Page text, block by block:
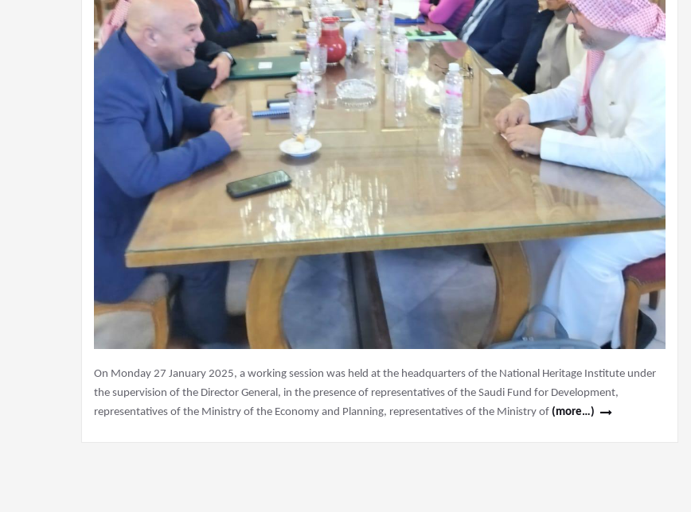
On Monday 27 January 2025, a working session was held at the headquarters of the National Heritage Institute under
the supervision of the Director General, in the presence of representatives of the Saudi Fund for Development,
representatives of the Ministry of the Economy and Planning, representatives of the Ministry of (more…)